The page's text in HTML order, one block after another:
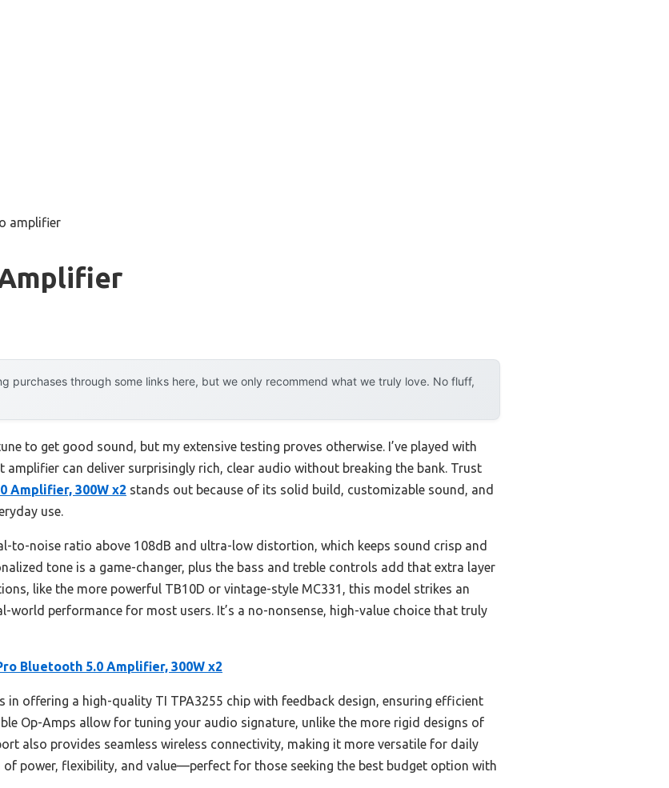
amplifier
purchases through some links here, but we only recommend what we truly love. No fluff,
to get good sound, but my extensive testing proves otherwise. I’ve played with
can deliver surprisingly rich, clear audio without breaking the bank. Trust
Amplifier, 300W x2 stands out because of its solid build, customizable sound, and
use.
to-noise ratio above 108dB and ultra-low distortion, which keeps sound crisp and
tone is a game-changer, plus the bass and treble controls add that extra layer
like the more powerful TB10D or vintage-style MC331, this model strikes an
world performance for most users. It’s a no-nonsense, high-value choice that truly
Bluetooth 5.0 Amplifier, 300W x2
in offering a high-quality TI TPA3255 chip with feedback design, ensuring efficient
Op-Amps allow for tuning your audio signature, unlike the more rigid designs of
also provides seamless wireless connectivity, making it more versatile for daily
power, flexibility, and value—perfect for those seeking the best budget option with